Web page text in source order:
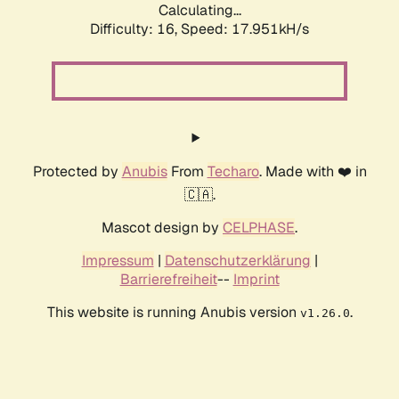
Calculating...
Difficulty: 16, Speed: 17.951kH/s
Protected by AnubisFrom Techaro. Made with ❤️ in
🇨🇦.
Mascot design by CELPHASE.
Impressum | Datenschutzerklärung |
Barrierefreiheit-- Imprint
This website is running Anubis version v1.26.0.